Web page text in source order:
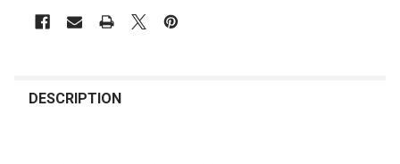
BOUGHT
DESCRIPTION